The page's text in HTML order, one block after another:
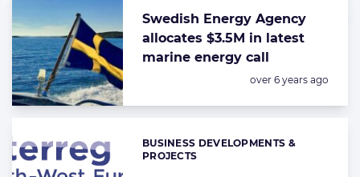
Swedish Energy Agency
allocates $3.5M in latest
marine energy call
Posted:
over 6 years ago
Categories:
BUSINESS DEVELOPMENTS &
PROJECTS